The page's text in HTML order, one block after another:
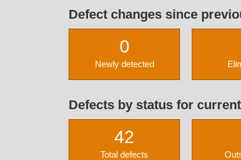
Defect changes since
0
Newly detected
Defects by status for
42
Total defects